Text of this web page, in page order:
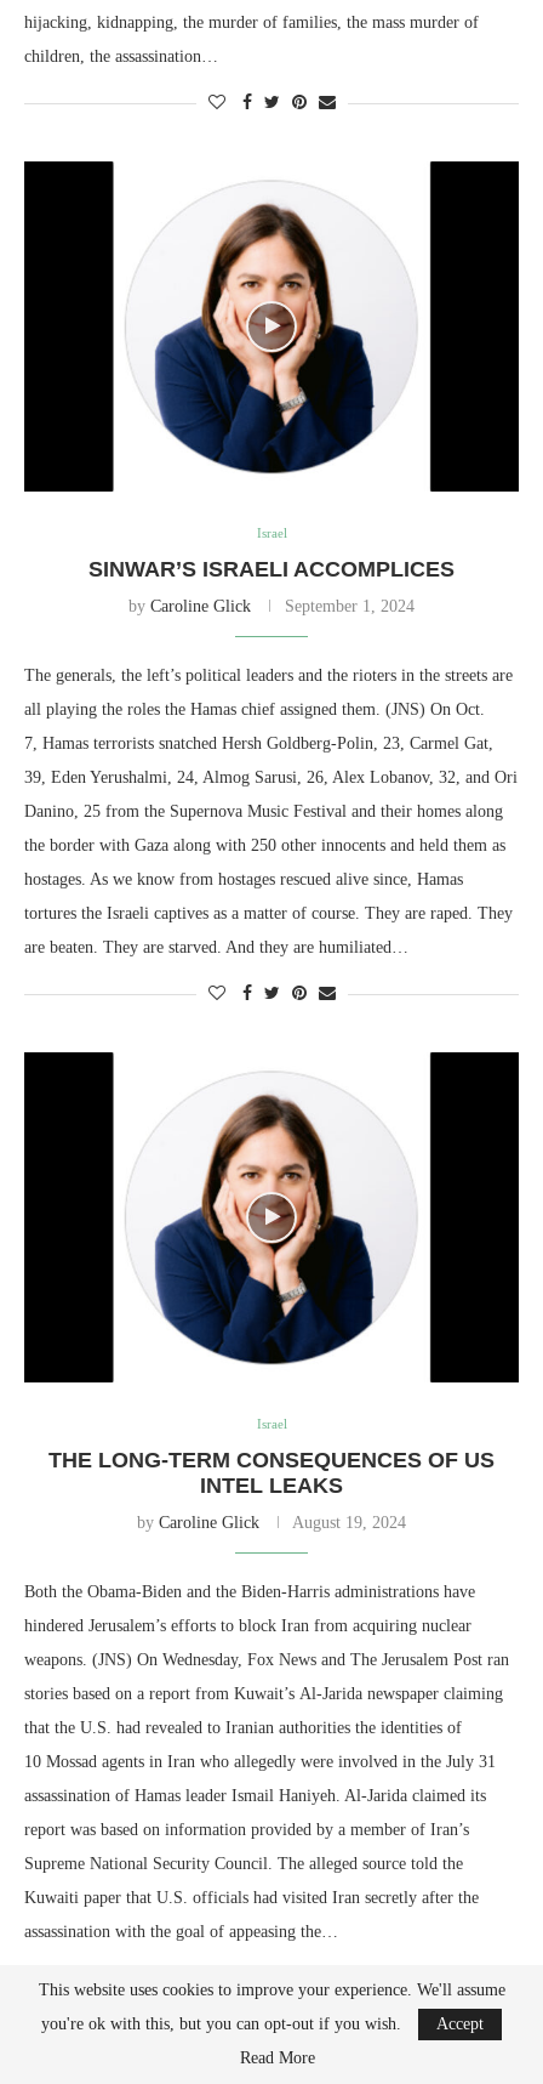
hijacking, kidnapping, the murder of families, the mass murder of
children, the assassination…
Israel
SINWAR’S ISRAELI ACCOMPLICES
by Caroline Glick September 1, 2024
The generals, the left’s political leaders and the rioters in the streets are
all playing the roles the Hamas chief assigned them. (JNS) On Oct.
7, Hamas terrorists snatched Hersh Goldberg-Polin, 23, Carmel Gat,
39, Eden Yerushalmi, 24, Almog Sarusi, 26, Alex Lobanov, 32, and Ori
Danino, 25 from the Supernova Music Festival and their homes along
the border with Gaza along with 250 other innocents and held them as
hostages. As we know from hostages rescued alive since, Hamas
tortures the Israeli captives as a matter of course. They are raped. They
are beaten. They are starved. And they are humiliated…
Israel
THE LONG-TERM CONSEQUENCES OF US
INTEL LEAKS
by Caroline Glick August 19, 2024
Both the Obama-Biden and the Biden-Harris administrations have
hindered Jerusalem’s efforts to block Iran from acquiring nuclear
weapons. (JNS) On Wednesday, Fox News and The Jerusalem Post ran
stories based on a report from Kuwait’s Al-Jarida newspaper claiming
that the U.S. had revealed to Iranian authorities the identities of
10 Mossad agents in Iran who allegedly were involved in the July 31
assassination of Hamas leader Ismail Haniyeh. Al-Jarida claimed its
report was based on information provided by a member of Iran’s
Supreme National Security Council. The alleged source told the
Kuwaiti paper that U.S. officials had visited Iran secretly after the
assassination with the goal of appeasing the…
This website uses cookies to improve your experience. We'll assume
you're ok with this, but you can opt-out if you wish.
Accept
Read More